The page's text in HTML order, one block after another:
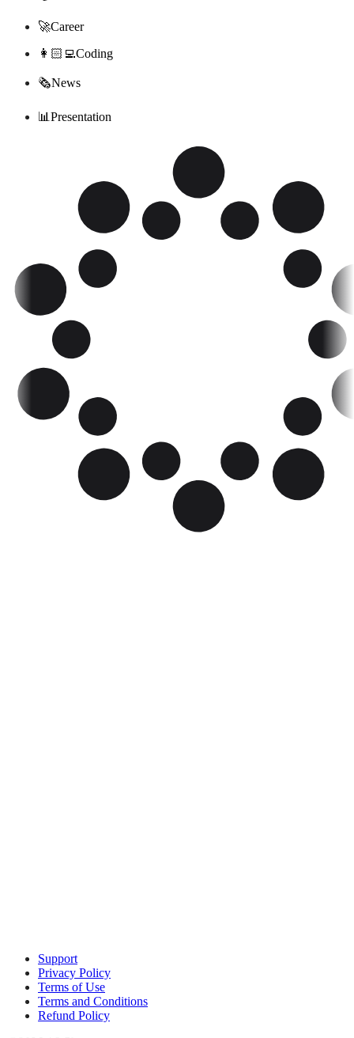
🚀Career
‍‍👩🏻‍💻Coding
🗞News
📊 Presentation
Support
Privacy Policy
Terms of Use
Terms and Conditions
Refund Policy